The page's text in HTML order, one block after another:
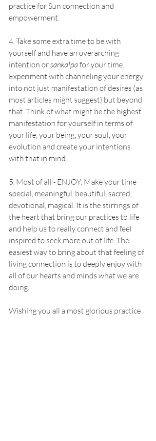
practice for Sun connection and
empowerment.
4. Take some extra time to be with
yourself and have an overarching
intention or sankalpa for your time.
Experiment with channeling your energy
into not just manifestation of desires (as
most articles might suggest) but beyond
that. Think of what might be the highest
manifestation for yourself in terms of
your life, your being, your soul, your
evolution and create your intentions
with that in mind.
5. Most of all - ENJOY. Make your time
special, meaningful, beautiful, sacred,
devotional, magical. It is the stirrings of
the heart that bring our practices to life
and help us to really connect and feel
inspired to seek more out of life. The
easiest way to bring about that feeling of
living connection is to deeply enjoy with
all of our hearts and minds what we are
doing.
Wishing you all a most glorious practice